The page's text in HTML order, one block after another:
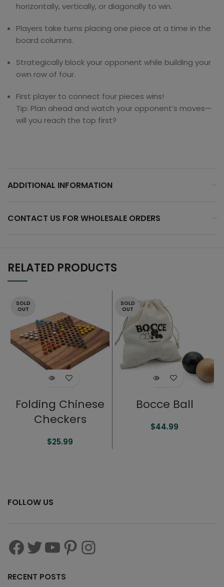
horizontally, vertically, or diagonally to win.
Players take turns placing one piece at a time in the
board columns.
Strategically block your opponent while building your
own row of four.
First player to connect four pieces wins!
Tip: Plan ahead and watch your opponent’s moves—
will you reach the top first?
ADDITIONAL INFORMATION
CONTACT US FOR WHOLESALE ORDERS
RELATED PRODUCTS
SOLD
OUT
Folding Chinese
Checkers
$25.99
SOLD
OUT
Bocce Ball
$44.99
FOLLOW US
RECENT POSTS